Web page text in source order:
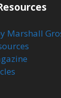
Marshall